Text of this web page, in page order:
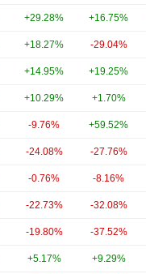
+29.28% +16.75%
+18.27% -29.04%
+14.95% +19.25%
+10.29% +1.70%
-9.76% +59.52%
-24.08% -27.76%
-0.76% -8.16%
-22.73% -32.08%
-19.80% -37.52%
+5.17% +9.29%